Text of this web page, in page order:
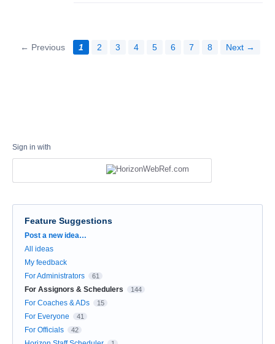
← Previous 1 2 3 4 5 6 7 8 Next →
Sign in with
Feature Suggestions
Categories
Post a new idea…
All ideas
My feedback
For Administrators
61
For Assignors & Schedulers 144
For Coaches & ADs 15
For Everyone 41
For Officials 42